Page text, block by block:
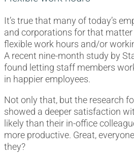
It’s true that many of today’s
and corporations for that
flexible work hours and/or
A recent nine-month study by
found letting staff members
in happier employees.
Not only that, but the research
showed a deeper satisfaction
likely than their in-office
more productive. Great,
they?